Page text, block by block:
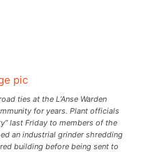
ties at the L’Anse Warden
for years. Plant officials
last Friday to members of the
an industrial grinder shredding
building before being sent to